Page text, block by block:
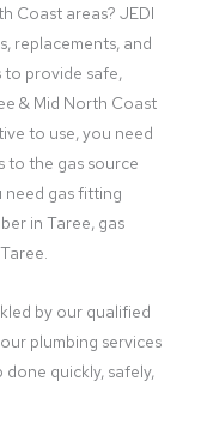
Coast areas? JEDI
replacements, and
to provide safe,
& Mid North Coast
to use, you need
to the gas source
need gas fitting
in Taree, gas
by our qualified
plumbing services
quickly, safely,